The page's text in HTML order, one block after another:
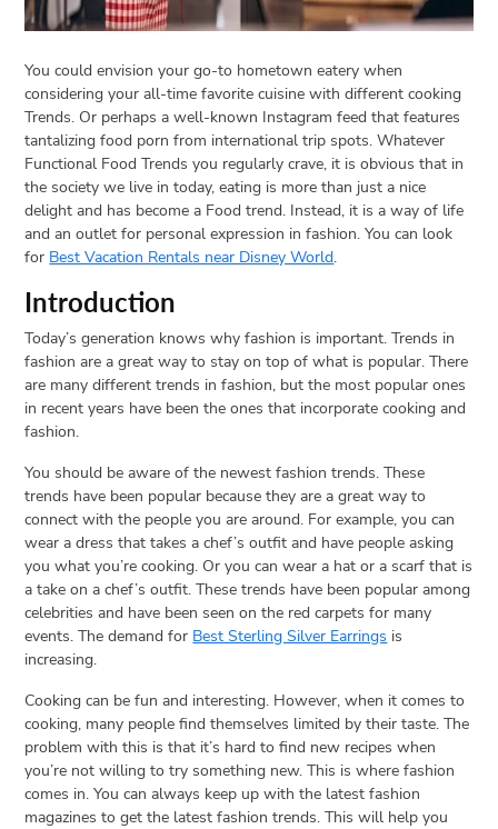
You could envision your go-to hometown eatery when
considering your all-time favorite cuisine with different cooking
Trends. Or perhaps a well-known Instagram feed that features
tantalizing food porn from international trip spots. Whatever
Functional Food Trends you regularly crave, it is obvious that in
the society we live in today, eating is more than just a nice
delight and has become a Food trend. Instead, it is a way of life
and an outlet for personal expression in fashion. You can look
for Best Vacation Rentals near Disney World.
Introduction
Today’s generation knows why fashion is important. Trends in
fashion are a great way to stay on top of what is popular. There
are many different trends in fashion, but the most popular ones
in recent years have been the ones that incorporate cooking and
fashion.
You should be aware of the newest fashion trends. These
trends have been popular because they are a great way to
connect with the people you are around. For example, you can
wear a dress that takes a chef’s outfit and have people asking
you what you’re cooking. Or you can wear a hat or a scarf that is
a take on a chef’s outfit. These trends have been popular among
celebrities and have been seen on the red carpets for many
events. The demand for Best Sterling Silver Earrings is
increasing.
Cooking can be fun and interesting. However, when it comes to
cooking, many people find themselves limited by their taste. The
problem with this is that it’s hard to find new recipes when
you’re not willing to try something new. This is where fashion
comes in. You can always keep up with the latest fashion
magazines to get the latest fashion trends. This will help you